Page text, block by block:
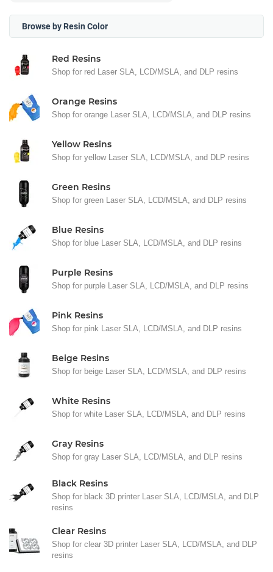
Browse by Resin Color
Red Resins
Shop for red Laser SLA, LCD/MSLA, and DLP resins
Orange Resins
Shop for orange Laser SLA, LCD/MSLA, and DLP resins
Yellow Resins
Shop for yellow Laser SLA, LCD/MSLA, and DLP resins
Green Resins
Shop for green Laser SLA, LCD/MSLA, and DLP resins
Blue Resins
Shop for blue Laser SLA, LCD/MSLA, and DLP resins
Purple Resins
Shop for purple Laser SLA, LCD/MSLA, and DLP resins
Pink Resins
Shop for pink Laser SLA, LCD/MSLA, and DLP resins
Beige Resins
Shop for beige Laser SLA, LCD/MSLA, and DLP resins
White Resins
Shop for white Laser SLA, LCD/MSLA, and DLP resins
Gray Resins
Shop for gray Laser SLA, LCD/MSLA, and DLP resins
Black Resins
Shop for black 3D printer Laser SLA, LCD/MSLA, and DLP
resins
Clear Resins
Shop for clear 3D printer Laser SLA, LCD/MSLA, and DLP
resins